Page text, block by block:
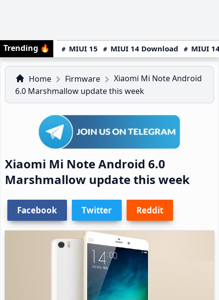
Trending 🔥 MIUI 15 MIUI 14 Download MIUI
Home Firmware
Xiaomi Mi Note Android
6.0 Marshmallow update this week
Xiaomi Mi Note Android 6.0
Marshmallow update this week
Facebook Twitter Reddit